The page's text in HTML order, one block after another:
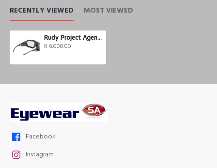
RECENTLY VIEWED MOST VIEWED
Rudy Project Agent Q Photochromic
R 6,000.00
Facebook
Instagram